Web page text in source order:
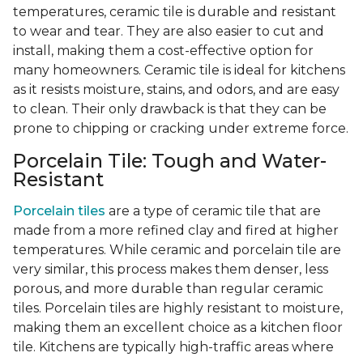
temperatures, ceramic tile is durable and resistant
to wear and tear. They are also easier to cut and
install, making them a cost-effective option for
many homeowners. Ceramic tile is ideal for kitchens
as it resists moisture, stains, and odors, and are easy
to clean. Their only drawback is that they can be
prone to chipping or cracking under extreme force.
Porcelain Tile: Tough and Water-
Resistant
Porcelain tiles are a type of ceramic tile that are
made from a more refined clay and fired at higher
temperatures. While ceramic and porcelain tile are
very similar, this process makes them denser, less
porous, and more durable than regular ceramic
tiles. Porcelain tiles are highly resistant to moisture,
making them an excellent choice as a kitchen floor
tile. Kitchens are typically high-traffic areas where